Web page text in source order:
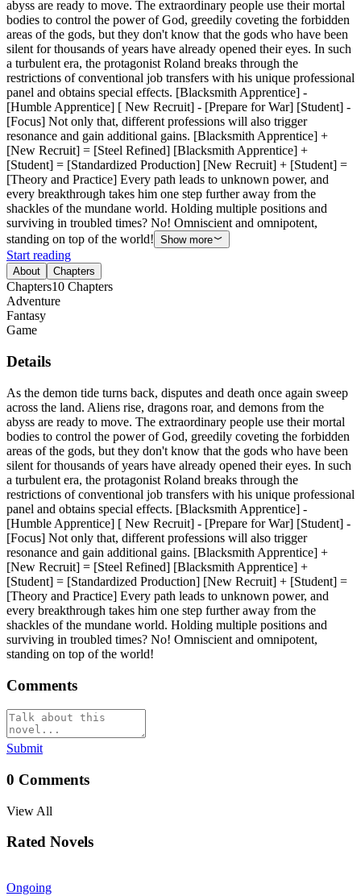
abyss are ready to move. The extraordinary people use their mortal
bodies to control the power of God, greedily coveting the forbidden
areas of the gods, but they don't know that the gods who have been
silent for thousands of years have already opened their eyes. In such
a turbulent era, the protagonist Roland breaks through the
restrictions of conventional job transfers with his unique professional
panel and obtains special effects. [Blacksmith Apprentice] -
[Humble Apprentice] [ New Recruit] - [Prepare for War] [Student] -
[Focus] Not only that, different professions will also trigger
resonance and gain additional gains. [Blacksmith Apprentice] +
[New Recruit] = [Steel Refined] [Blacksmith Apprentice] +
[Student] = [Standardized Production] [New Recruit] + [Student] =
[Theory and Practice] Every path leads to unknown power, and
every breakthrough takes him one step further away from the
shackles of the mundane world. Holding multiple positions and
surviving in troubled times? No! Omniscient and omnipotent,
standing on top of the world! Show more
Start reading
About Chapters
Chapters10 Chapters
Adventure
Fantasy
Game
Details
As the demon tide turns back, disputes and death once again sweep
across the land. Aliens rise, dragons roar, and demons from the
abyss are ready to move. The extraordinary people use their mortal
bodies to control the power of God, greedily coveting the forbidden
areas of the gods, but they don't know that the gods who have been
silent for thousands of years have already opened their eyes. In such
a turbulent era, the protagonist Roland breaks through the
restrictions of conventional job transfers with his unique professional
panel and obtains special effects. [Blacksmith Apprentice] -
[Humble Apprentice] [ New Recruit] - [Prepare for War] [Student] -
[Focus] Not only that, different professions will also trigger
resonance and gain additional gains. [Blacksmith Apprentice] +
[New Recruit] = [Steel Refined] [Blacksmith Apprentice] +
[Student] = [Standardized Production] [New Recruit] + [Student] =
[Theory and Practice] Every path leads to unknown power, and
every breakthrough takes him one step further away from the
shackles of the mundane world. Holding multiple positions and
surviving in troubled times? No! Omniscient and omnipotent,
standing on top of the world!
Comments
Submit
0 Comments
View All
Rated Novels
Ongoing